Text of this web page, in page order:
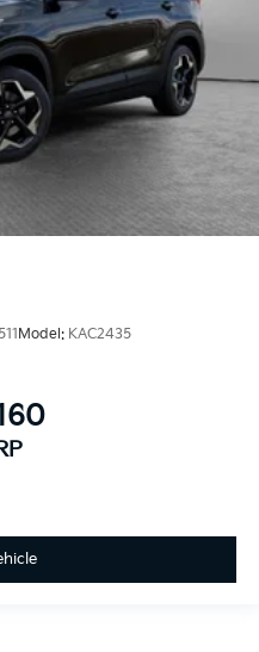
Model: KAC2435